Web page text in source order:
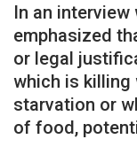
In an interview
emphasized
or legal
which is killing
starvation or
of food,